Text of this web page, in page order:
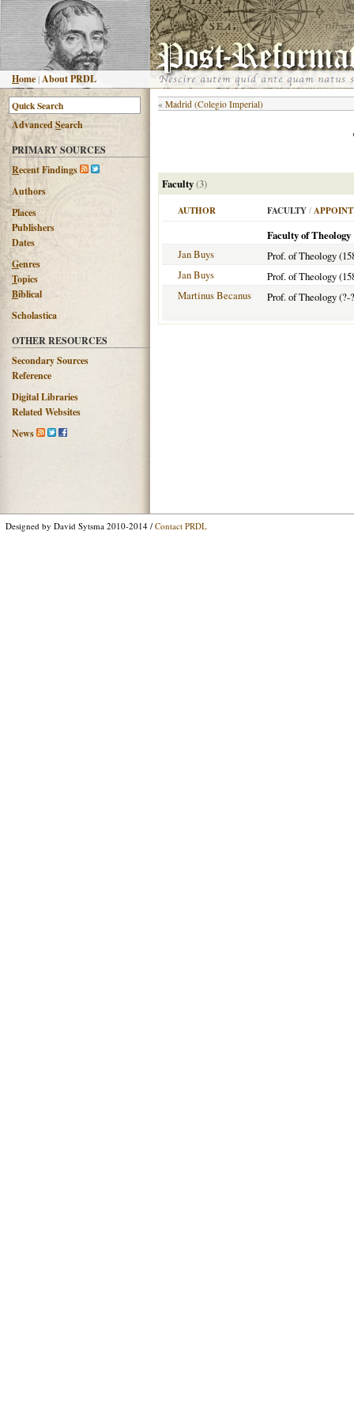
Home |About PRDL
AdvancedSearch
PRIMARY SOURCES
Recent Findings
Authors
Places
Publishers
Dates
Genres
Topics
Biblical
Scholastica
OTHER RESOURCES
Secondary Sources
Reference
Digital Libraries
Related Websites
News
« Madrid (Colegio Imperial)
Faculty(3)
AUTHOR FACULTY /
Faculty of Theology
Jan Buys
Prof. of Theology
Jan Buys
Prof. of Theology
Martinus Becanus
Prof. of Theology (?-
Designed by David Sytsma 2010-2014 / Contact PRDL